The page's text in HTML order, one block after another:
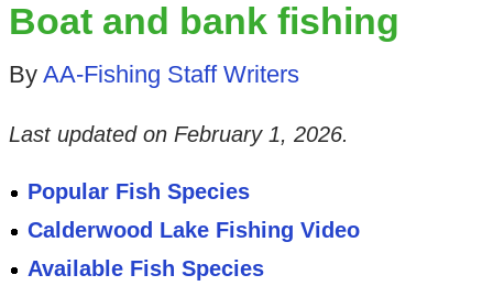
Boat and bank fishing
By AA-Fishing Staff Writers
Last updated on February 1, 2026.
Popular Fish Species
Calderwood Lake Fishing Video
Available Fish Species